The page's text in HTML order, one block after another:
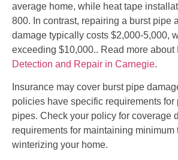
average home, while heat tape
800. In contrast, repairing a burst pipe
damage typically costs $2,000-5,000,
exceeding $10,000.. Read more about
Detection and Repair in Carnegie.
Insurance may cover burst pipe
policies have specific requirements for
pipes. Check your policy for coverage
requirements for maintaining minimum
winterizing your home.